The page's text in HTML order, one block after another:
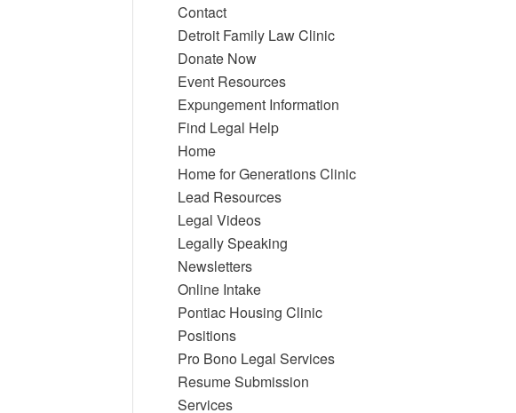
Contact
Detroit Family Law Clinic
Donate Now
Event Resources
Expungement Information
Find Legal Help
Home
Home for Generations Clinic
Lead Resources
Legal Videos
Legally Speaking
Newsletters
Online Intake
Pontiac Housing Clinic
Positions
Pro Bono Legal Services
Resume Submission
Services